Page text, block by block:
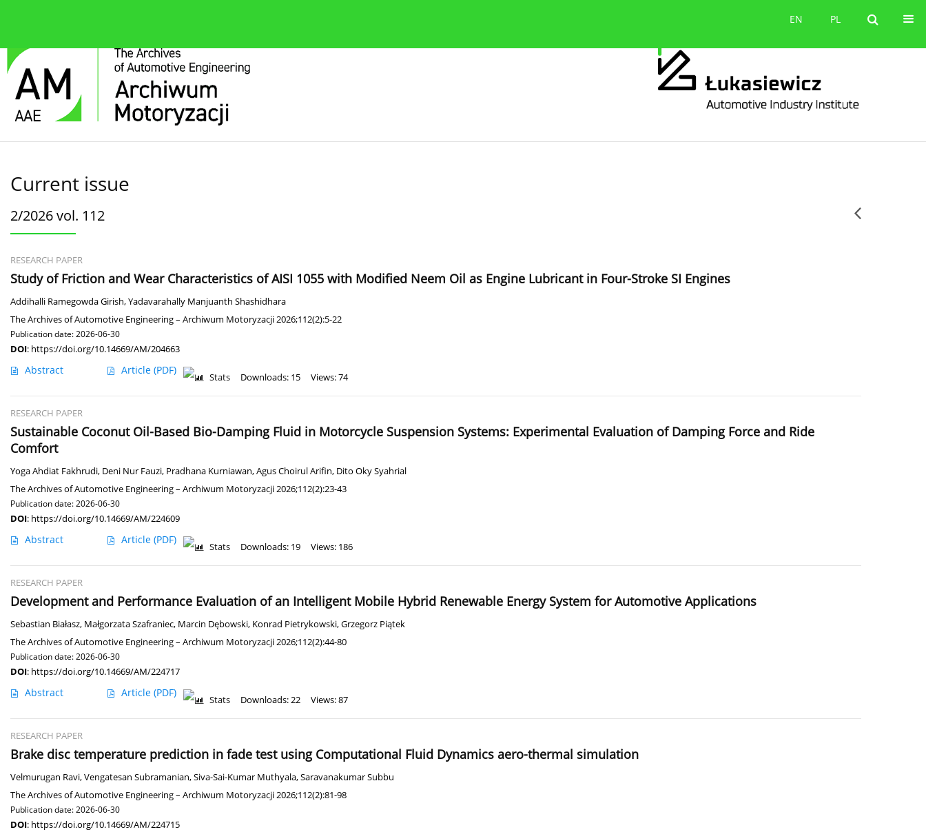
PL
EN PL
EN
Current issue
2/2026 vol. 112
RESEARCH PAPER
Study of Friction and Wear Characteristics of AISI 1055 with Modified Neem Oil as Engine Lubricant in Four-Stroke SI Engines
Addihalli Ramegowda Girish,Yadavarahally Manjuanth Shashidhara
The Archives of Automotive Engineering – Archiwum Motoryzacji 2026;112(2):5-22
Publication date: 2026-06-30
DOI: https://doi.org/10.14669/AM/204663
Abstract Article (PDF)
Stats Downloads: 15 Views: 74
RESEARCH PAPER
Sustainable Coconut Oil-Based Bio-Damping Fluid in Motorcycle Suspension Systems: Experimental Evaluation of Damping Force and Ride
Comfort
Yoga Ahdiat Fakhrudi, Deni Nur Fauzi, Pradhana Kurniawan,Agus Choirul Arifin, Dito Oky Syahrial
The Archives of Automotive Engineering – Archiwum Motoryzacji 2026;112(2):23-43
Publication date: 2026-06-30
DOI: https://doi.org/10.14669/AM/224609
Abstract Article (PDF)
Stats Downloads: 19 Views: 186
RESEARCH PAPER
Development and Performance Evaluation of an Intelligent Mobile Hybrid Renewable Energy System for Automotive Applications
Sebastian Białasz, Małgorzata Szafraniec, Marcin Dębowski, Konrad Pietrykowski,Grzegorz Piątek
The Archives of Automotive Engineering – Archiwum Motoryzacji 2026;112(2):44-80
Publication date: 2026-06-30
DOI: https://doi.org/10.14669/AM/224717
Abstract Article (PDF)
Stats Downloads: 22 Views: 87
RESEARCH PAPER
Brake disc temperature prediction in fade test using Computational Fluid Dynamics aero-thermal simulation
Velmurugan Ravi,Vengatesan Subramanian,Siva-Sai-Kumar Muthyala,Saravanakumar Subbu
The Archives of Automotive Engineering – Archiwum Motoryzacji 2026;112(2):81-98
Publication date: 2026-06-30
DOI: https://doi.org/10.14669/AM/224715